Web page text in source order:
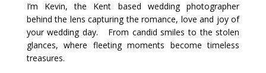
I’m Kevin, the Kent based wedding photographer
behind the lens capturing the romance, love and joy of
your wedding day.
From candid smiles to the stolen
glances, where fleeting moments become timeless
treasures.